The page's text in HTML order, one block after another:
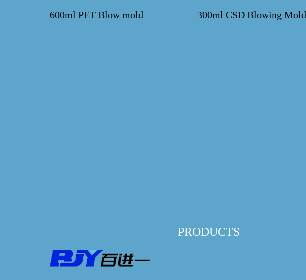
600ml PET Blow mold 300ml CSD Blowing Mold
PRODUCTS